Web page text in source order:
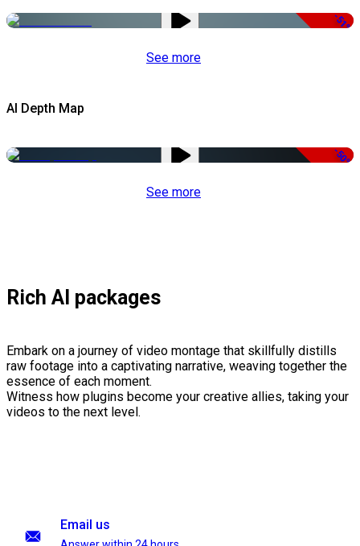
-51%
See more
AI Depth Map
-50%
See more
Rich AI packages
Embark on a journey of video montage that skillfully distills
raw footage into a captivating narrative, weaving together the
essence of each moment.
Witness how plugins become your creative allies, taking your
videos to the next level.
Email us